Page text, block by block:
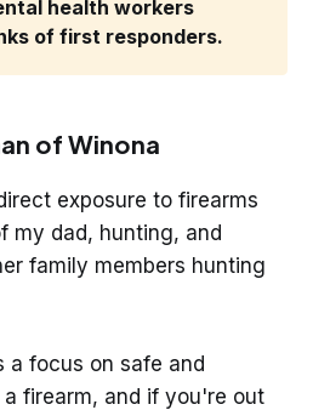
health workers
of first responders.
of Winona
exposure to firearms
my dad, hunting, and
family members hunting
a focus on safe and
firearm, and if you're out